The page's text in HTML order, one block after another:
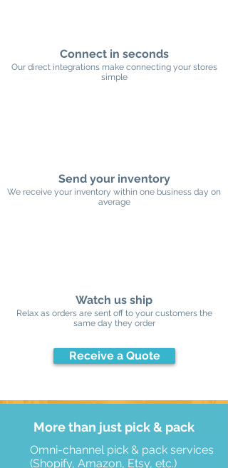
Connect in seconds
Our direct integrations make connecting your stores
simple​
Send your inventory
We receive your inventory within one business day on
average
Watch us ship
Relax as orders are sent off to your customers the
same day they order
Receive a Quote
More than just pick & pack
Omni-channel pick & pack services
(Shopify, Amazon, Etsy, etc.)